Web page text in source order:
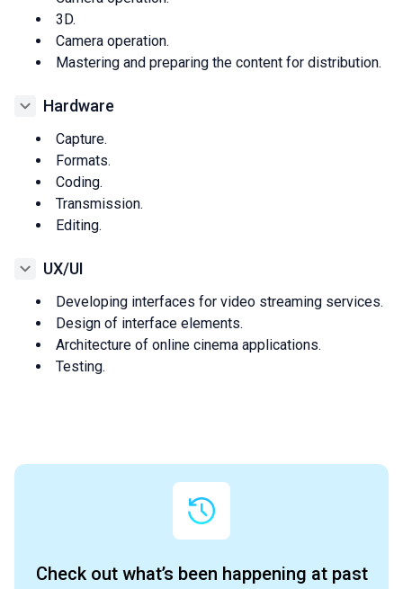
3D.
Camera operation.
Mastering and preparing the content for distribution.
Hardware
Capture.
Formats.
Coding.
Transmission.
Editing.
UX/UI
Developing interfaces for video streaming services.
Design of interface elements.
Architecture of online cinema applications.
Testing.
Check out what’s been happening at past